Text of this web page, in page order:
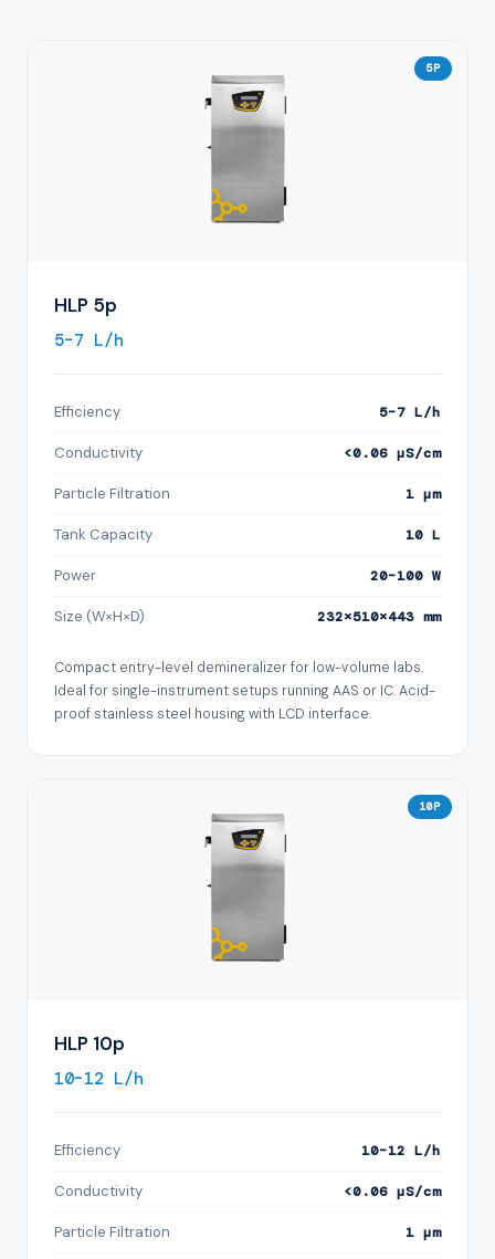
5P
HLP 5p
5–7 L/h
Efficiency 5–7 L/h
Conductivity <0.06 µS/cm
Particle Filtration 1 µm
Tank Capacity 10 L
Power 20–100 W
Size (W×H×D) 232×510×443 mm
Compact entry-level demineralizer for low-volume labs.
Ideal for single-instrument setups running AAS or IC. Acid-
proof stainless steel housing with LCD interface.
10P
HLP 10p
10–12 L/h
Efficiency 10–12 L/h
Conductivity <0.06 µS/cm
Particle Filtration 1 µm